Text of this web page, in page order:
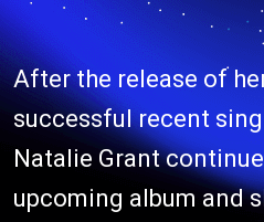
After the release of
successful recent
Natalie Grant
upcoming album and